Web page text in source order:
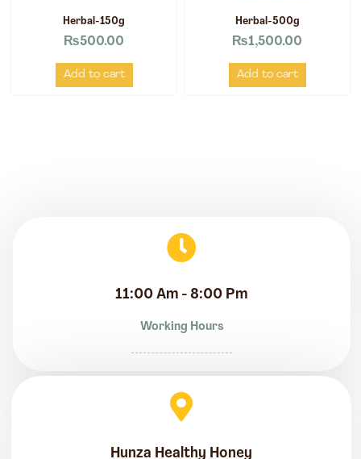
Herbal-150g
₨500.00
Add to cart
Herbal-500g
₨1,500.00
Add to cart
11:00 Am - 8:00 Pm
Working Hours
Hunza Healthy Honey